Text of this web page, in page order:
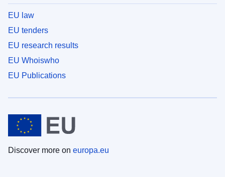
EU law
EU tenders
EU research results
EU Whoiswho
EU Publications
Discover more on europa.eu